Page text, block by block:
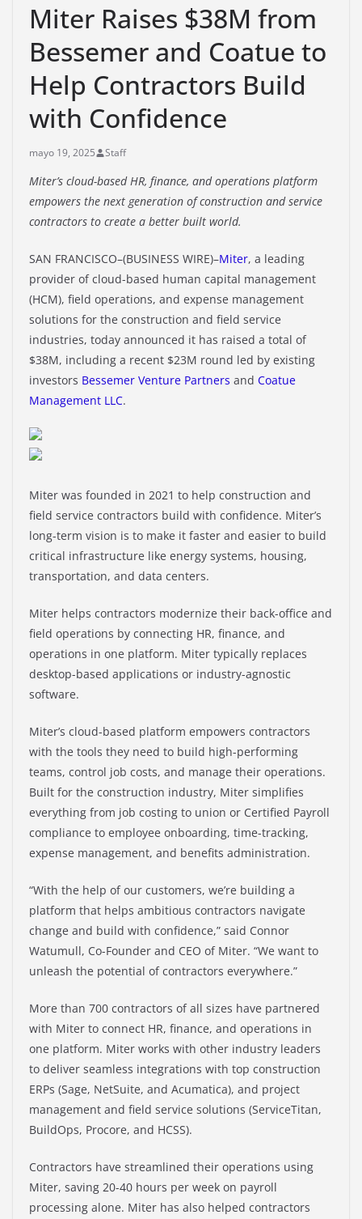
Miter Raises $38M from
Bessemer and Coatue to
Help Contractors Build
with Confidence
mayo 19, 2025 Staff
Miter’s cloud-based HR, finance, and operations platform
empowers the next generation of construction and service
contractors to create a better built world.
SAN FRANCISCO–(BUSINESS WIRE)–Miter, a leading
provider of cloud-based human capital management
(HCM), field operations, and expense management
solutions for the construction and field service
industries, today announced it has raised a total of
$38M, including a recent $23M round led by existing
investors Bessemer Venture Partners and Coatue
Management LLC.
Miter was founded in 2021 to help construction and
field service contractors build with confidence. Miter’s
long-term vision is to make it faster and easier to build
critical infrastructure like energy systems, housing,
transportation, and data centers.
Miter helps contractors modernize their back-office and
field operations by connecting HR, finance, and
operations in one platform. Miter typically replaces
desktop-based applications or industry-agnostic
software.
Miter’s cloud-based platform empowers contractors
with the tools they need to build high-performing
teams, control job costs, and manage their operations.
Built for the construction industry, Miter simplifies
everything from job costing to union or Certified Payroll
compliance to employee onboarding, time-tracking,
expense management, and benefits administration.
“With the help of our customers, we’re building a
platform that helps ambitious contractors navigate
change and build with confidence,” said Connor
Watumull, Co-Founder and CEO of Miter. “We want to
unleash the potential of contractors everywhere.”
More than 700 contractors of all sizes have partnered
with Miter to connect HR, finance, and operations in
one platform. Miter works with other industry leaders
to deliver seamless integrations with top construction
ERPs (Sage, NetSuite, and Acumatica), and project
management and field service solutions (ServiceTitan,
BuildOps, Procore, and HCSS).
Contractors have streamlined their operations using
Miter, saving 20-40 hours per week on payroll
processing alone. Miter has also helped contractors